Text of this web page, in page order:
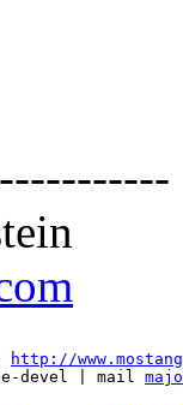
http://
devel | mail